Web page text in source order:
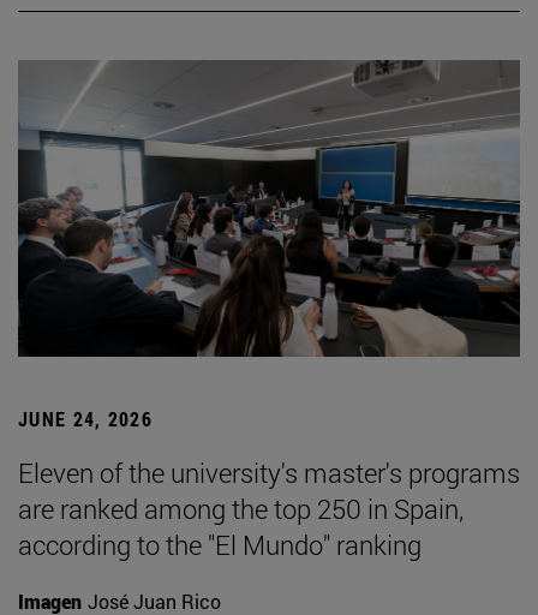
JUNE 24, 2026
Eleven of the university's master's programs
are ranked among the top 250 in Spain,
according to the "El Mundo" ranking
Imagen José Juan Rico